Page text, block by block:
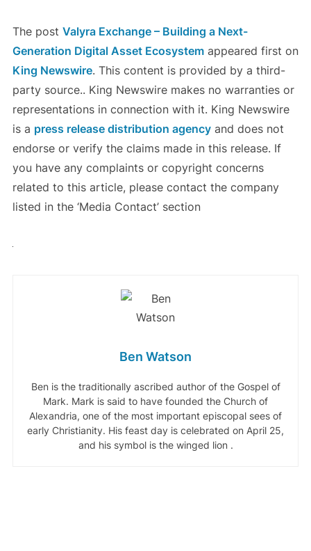
The post Valyra Exchange – Building a Next-
Generation Digital Asset Ecosystemappeared first on
King Newswire. This content is provided by a third-
party source.. King Newswire makes no warranties or
representations in connection with it. King Newswire
is a press release distribution agencyand does not
endorse or verify the claims made in this release. If
you have any complaints or copyright concerns
related to this article, please contact the company
listed in the ‘Media Contact’ section
Ben Watson
Ben is the traditionally ascribed author of the Gospel of
Mark. Mark is said to have founded the Church of
Alexandria, one of the most important episcopal sees of
early Christianity. His feast day is celebrated on April 25,
and his symbol is the winged lion .